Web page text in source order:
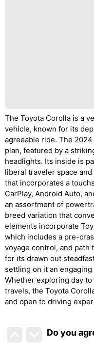
The Toyota Corolla is a
vehicle, known for its
agreeable ride. The
plan, featured by a
headlights. Its inside is
liberal traveler space
that incorporates a
CarPlay, Android Auto,
an assortment of
breed variation that
elements incorporate
which includes a pre-
voyage control, and path
for its drawn out
settling on it an
Whether exploring day
travels, the Toyota
and open to driving
Do you